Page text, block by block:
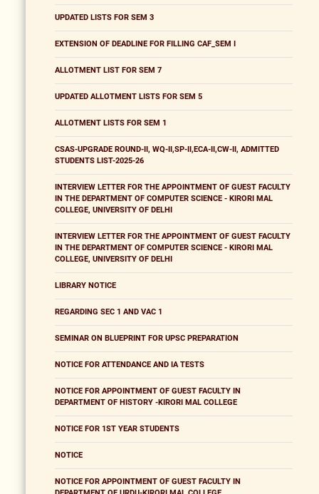
UPDATED LISTS FOR SEM 3
EXTENSION OF DEADLINE FOR FILLING CAF_SEM I
ALLOTMENT LIST FOR SEM 7
UPDATED ALLOTMENT LISTS FOR SEM 5
ALLOTMENT LISTS FOR SEM 1
CSAS-UPGRADE ROUND-II, WQ-II,SP-II,ECA-II,CW-II, ADMITTED
STUDENTS LIST-2025-26
INTERVIEW LETTER FOR THE APPOINTMENT OF GUEST FACULTY
IN THE DEPARTMENT OF COMPUTER SCIENCE - KIRORI MAL
COLLEGE, UNIVERSITY OF DELHI
INTERVIEW LETTER FOR THE APPOINTMENT OF GUEST FACULTY
IN THE DEPARTMENT OF COMPUTER SCIENCE - KIRORI MAL
COLLEGE, UNIVERSITY OF DELHI
LIBRARY NOTICE
REGARDING SEC 1 AND VAC 1
SEMINAR ON BLUEPRINT FOR UPSC PREPARATION
NOTICE FOR ATTENDANCE AND IA TESTS
NOTICE FOR APPOINTMENT OF GUEST FACULTY IN
DEPARTMENT OF HISTORY -KIRORI MAL COLLEGE
NOTICE FOR 1ST YEAR STUDENTS
NOTICE
NOTICE FOR APPOINTMENT OF GUEST FACULTY IN